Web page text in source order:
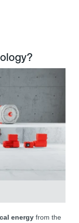
energy from the